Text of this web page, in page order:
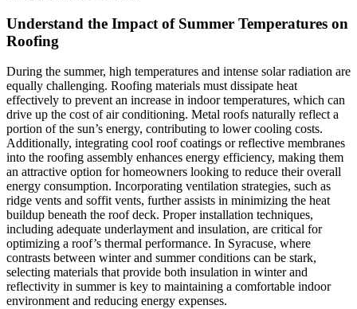
Understand the Impact of Summer Temperatures on
Roofing
During the summer, high temperatures and intense solar radiation are
equally challenging. Roofing materials must dissipate heat
effectively to prevent an increase in indoor temperatures, which can
drive up the cost of air conditioning. Metal roofs naturally reflect a
portion of the sun’s energy, contributing to lower cooling costs.
Additionally, integrating cool roof coatings or reflective membranes
into the roofing assembly enhances energy efficiency, making them
an attractive option for homeowners looking to reduce their overall
energy consumption. Incorporating ventilation strategies, such as
ridge vents and soffit vents, further assists in minimizing the heat
buildup beneath the roof deck. Proper installation techniques,
including adequate underlayment and insulation, are critical for
optimizing a roof’s thermal performance. In Syracuse, where
contrasts between winter and summer conditions can be stark,
selecting materials that provide both insulation in winter and
reflectivity in summer is key to maintaining a comfortable indoor
environment and reducing energy expenses.